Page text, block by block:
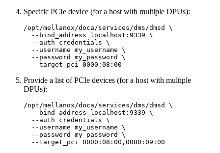
Specific PCIe device (for a host with multiple DPUs):
/opt/mellanox/doca/services/dms/dmsd \
  --bind_address localhost:9339 \
  --auth credentials \
  --username my_username \
  --password my_password \
  --target_pci 0000:08:00
Provide a list of PCIe devices (for a host with multiple
DPUs):
/opt/mellanox/doca/services/dms/dmsd \
  --bind_address localhost:9339 \
  --auth credentials \
  --username my_username \
  --password my_password \
  --target_pci 0000:08:00,0000:09:00